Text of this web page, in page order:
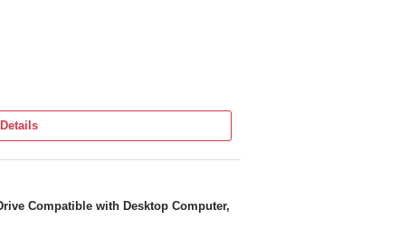
Compatible with Desktop Computer,